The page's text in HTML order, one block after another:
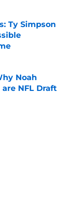
Ty Simpson
Noah
NFL Draft